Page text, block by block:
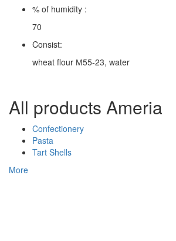
% of humidity :
70
Consist:
wheat flour М55-23, water
All products Ameria
Confectionery
Pasta
Tart Shells
More